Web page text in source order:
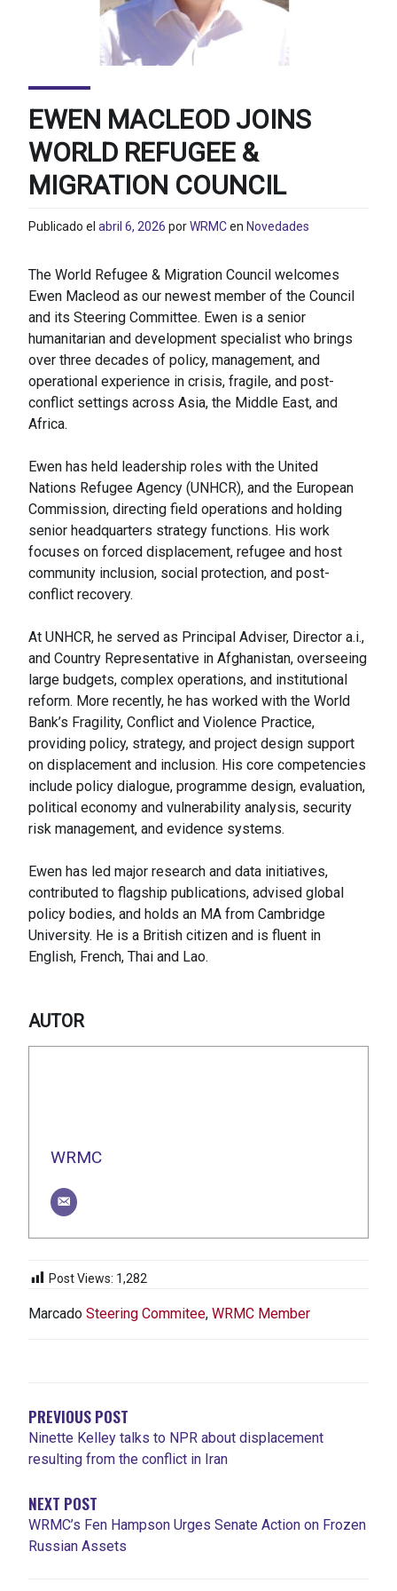
EWEN MACLEOD JOINS
WORLD REFUGEE &
MIGRATION COUNCIL
Publicado el abril 6, 2026 porWRMCen Novedades
The World Refugee & Migration Council welcomes
Ewen Macleod as our newest member of the Council
and its Steering Committee. Ewen is a senior
humanitarian and development specialist who brings
over three decades of policy, management, and
operational experience in crisis, fragile, and post-
conflict settings across Asia, the Middle East, and
Africa.
Ewen has held leadership roles with the United
Nations Refugee Agency (UNHCR), and the European
Commission, directing field operations and holding
senior headquarters strategy functions. His work
focuses on forced displacement, refugee and host
community inclusion, social protection, and post-
conflict recovery.
At UNHCR, he served as Principal Adviser, Director a.i.,
and Country Representative in Afghanistan, overseeing
large budgets, complex operations, and institutional
reform. More recently, he has worked with the World
Bank’s Fragility, Conflict and Violence Practice,
providing policy, strategy, and project design support
on displacement and inclusion. His core competencies
include policy dialogue, programme design, evaluation,
political economy and vulnerability analysis, security
risk management, and evidence systems.
Ewen has led major research and data initiatives,
contributed to flagship publications, advised global
policy bodies, and holds an MA from Cambridge
University. He is a British citizen and is fluent in
English, French, Thai and Lao.
AUTOR
WRMC
Post Views: 1,282
Marcado Steering Commitee, WRMC Member
ENTRADAS
PREVIOUS POST
Ninette Kelley talks to NPR about displacement
resulting from the conflict in Iran
NEXT POST
WRMC’s Fen Hampson Urges Senate Action on Frozen
Russian Assets